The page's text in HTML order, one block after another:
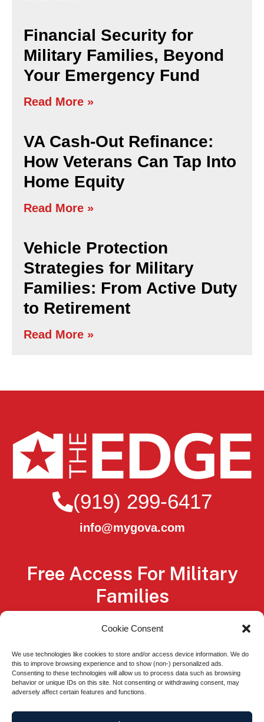
Cookie Consent
We use technologies like cookies to store and/or access device information. We do
this to improve browsing experience and to show (non-) personalized ads.
Consenting to these technologies will allow us to process data such as browsing
behavior or unique IDs on this site. Not consenting or withdrawing consent, may
adversely affect certain features and functions.
Financial Security for
Military Families, Beyond
Your Emergency Fund
Read More »
VA Cash-Out Refinance:
How Veterans Can Tap Into
Home Equity
Read More »
Vehicle Protection
Strategies for Military
Families: From Active Duty
to Retirement
Read More »
(919) 299-6417
info@mygova.com
Free Access For Military
Families
Service members, Veterans, National Guard
qualify for free membership, through
scholarships from our sponsors.